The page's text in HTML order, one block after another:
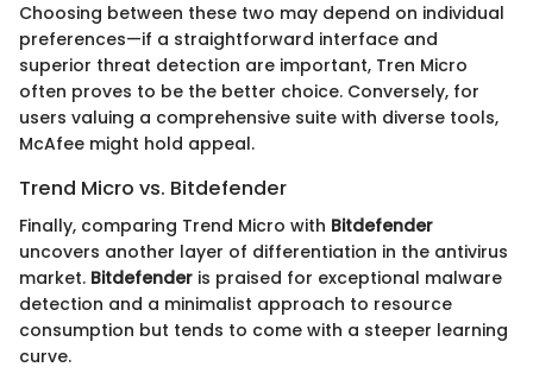
Choosing between these two may depend on individual
preferences—if a straightforward interface and
superior threat detection are important, Tren Micro
often proves to be the better choice. Conversely, for
users valuing a comprehensive suite with diverse tools,
McAfee might hold appeal.
Trend Micro vs. Bitdefender
Finally, comparing Trend Micro with Bitdefender
uncovers another layer of differentiation in the antivirus
market. Bitdefender is praised for exceptional malware
detection and a minimalist approach to resource
consumption but tends to come with a steeper learning
curve.